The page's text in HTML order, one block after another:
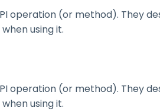
operation (or method). They
using it.
operation (or method). They
using it.